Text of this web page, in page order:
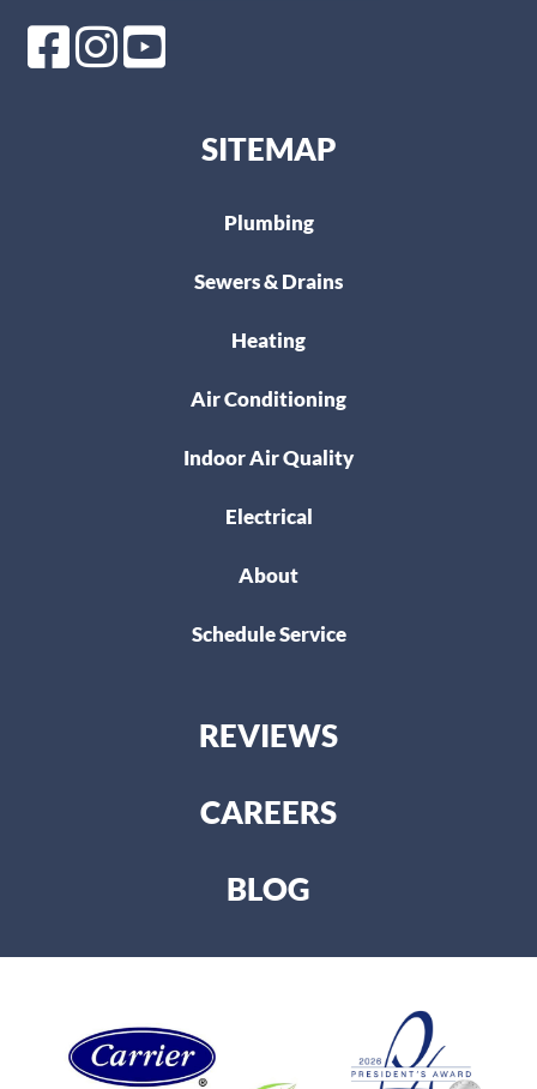
SITEMAP
Plumbing
Sewers & Drains
Heating
Air Conditioning
Indoor Air Quality
Electrical
About
Schedule Service
REVIEWS
CAREERS
BLOG